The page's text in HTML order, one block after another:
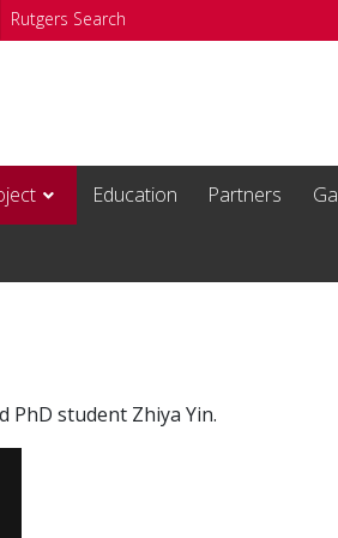
Rutgers Search
Education Partners
PhD student Zhiya Yin.